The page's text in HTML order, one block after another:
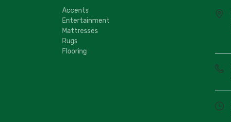
Accents
Entertainment
Mattresses
Rugs
Flooring